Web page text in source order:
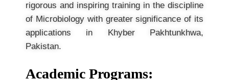
rigorous and inspiring training in the discipline
of Microbiology with greater significance of its
applications in Khyber Pakhtunkhwa,
Pakistan.
Academic Programs: